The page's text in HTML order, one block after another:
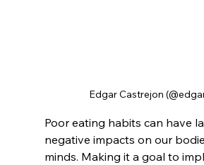
Edgar Castrejon
Poor eating habits can have
negative impacts on our
minds. Making it a goal to